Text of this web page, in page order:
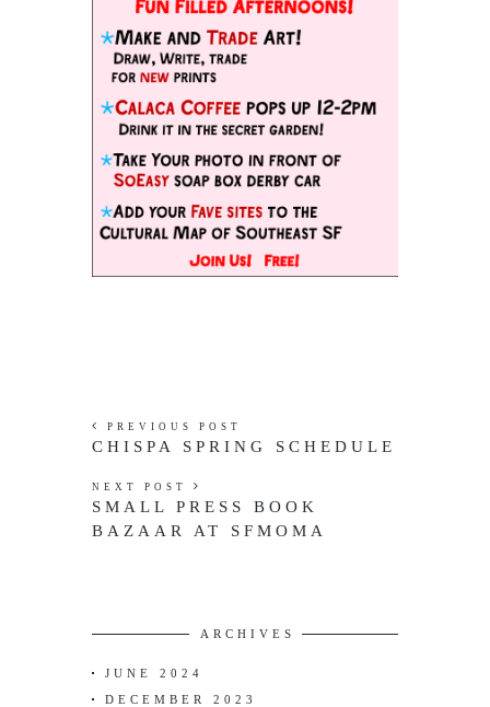
PREVIOUS POST
CHISPA SPRING SCHEDULE
NEXT POST
SMALL PRESS BOOK
BAZAAR AT SFMOMA
ARCHIVES
JUNE 2024
DECEMBER 2023